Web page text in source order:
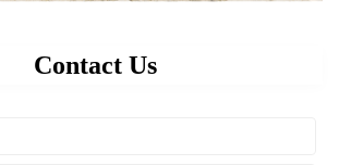
Contact Us